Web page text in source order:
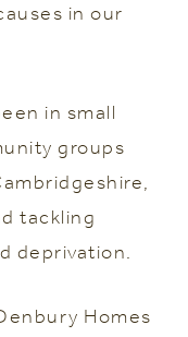
in our
in small
groups
tackling
deprivation.
Homes